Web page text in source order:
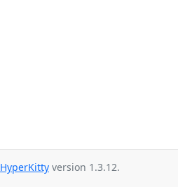
HyperKitty version 1.3.12.